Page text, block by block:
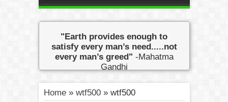
"Earth provides enough to
satisfy every man’s need.....not
every man’s greed" -Mahatma
Gandhi
Home» wtf500» wtf500